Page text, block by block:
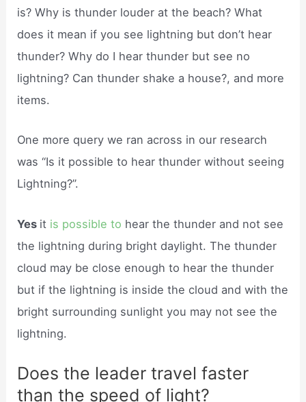
is? Why is thunder louder at the beach? What
does it mean if you see lightning but don’t hear
thunder? Why do I hear thunder but see no
lightning? Can thunder shake a house?, and more
items.
One more query we ran across in our research
was “Is it possible to hear thunder without seeing
Lightning?”.
Yes it is possible to hear the thunder and not see
the lightning during bright daylight. The thunder
cloud may be close enough to hear the thunder
but if the lightning is inside the cloud and with the
bright surrounding sunlight you may not see the
lightning.
Does the leader travel faster
than the speed of light?